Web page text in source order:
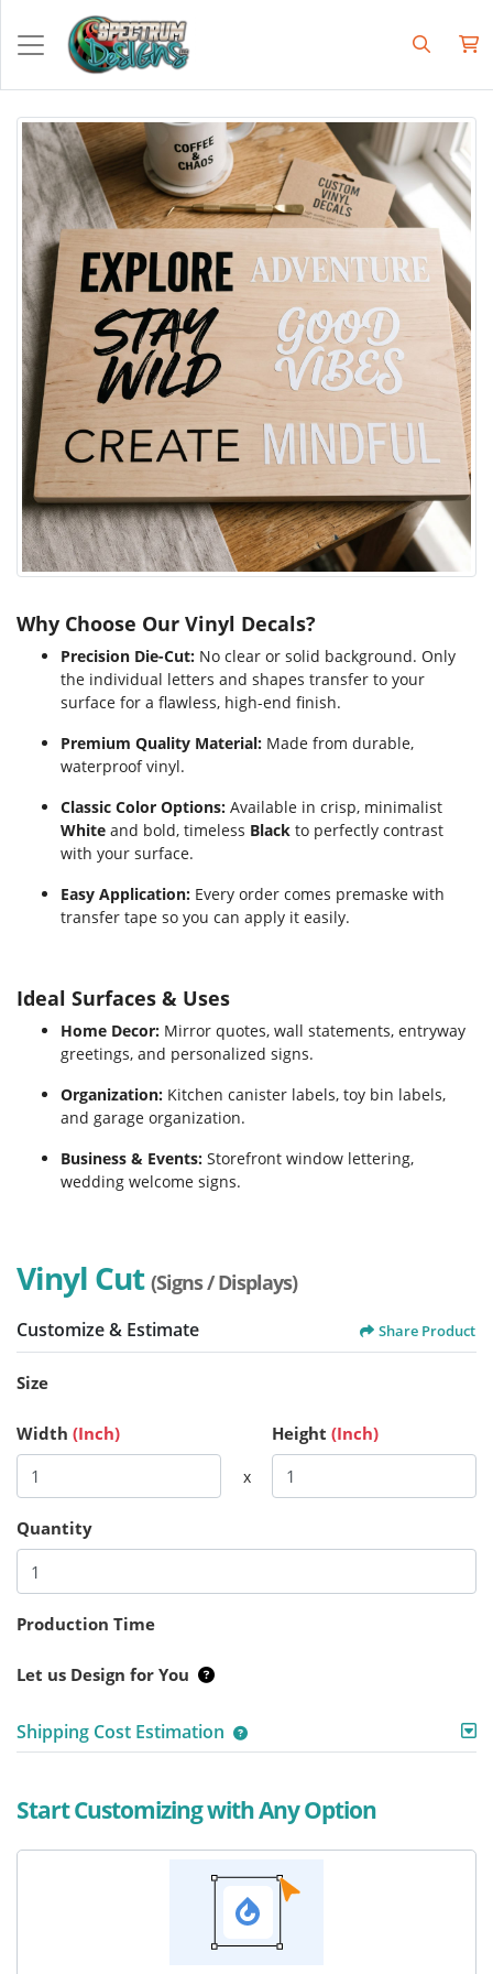
Why Choose Our Vinyl Decals?
Precision Die-Cut: No clear or solid background. Only
the individual letters and shapes transfer to your
surface for a flawless, high-end finish.
Premium Quality Material: Made from durable,
waterproof vinyl.
Classic Color Options: Available in crisp, minimalist
White and bold, timeless Black to perfectly contrast
with your surface.
Easy Application: Every order comes premaske with
transfer tape so you can apply it easily.
Ideal Surfaces & Uses
Home Decor: Mirror quotes, wall statements, entryway
greetings, and personalized signs.
Organization: Kitchen canister labels, toy bin labels,
and garage organization.
Business & Events: Storefront window lettering,
wedding welcome signs.
Vinyl Cut (Signs / Displays)
Customize & Estimate Share Product
Size
Width (Inch) Height (Inch)
x
Quantity
Production Time
Let us Design for You
Shipping Cost Estimation
Start Customizing with Any Option